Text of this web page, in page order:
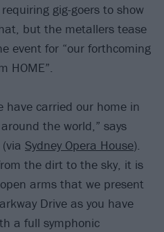
gig-goers to show
but the metallers tease
event for “our forthcoming
HOME”.
have carried our home in
the world,” says
Sydney Opera House).
the dirt to the sky, it is
arms that we present
Drive as you have
a full symphonic